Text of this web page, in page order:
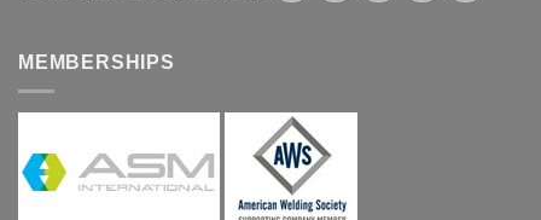
MEMBERSHIPS